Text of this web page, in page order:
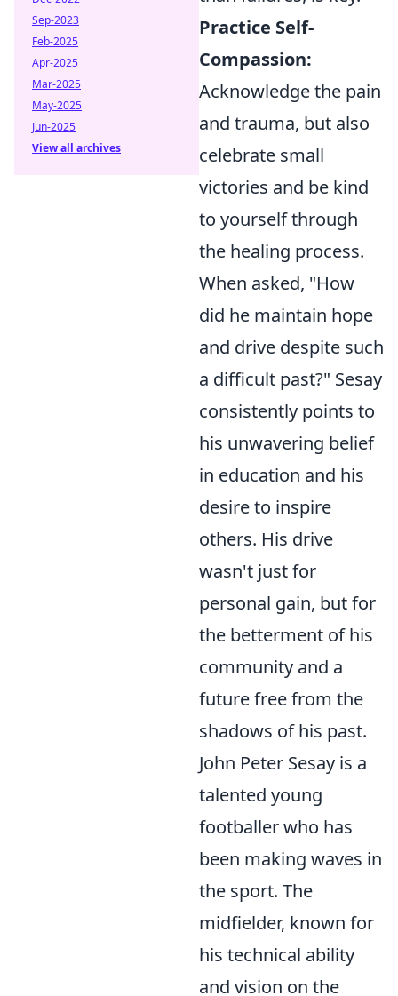
Practice Self-
Compassion:
Acknowledge the pain
and trauma, but also
celebrate small
victories and be kind
to yourself through
the healing process.
When asked, "How
did he maintain hope
and drive despite such
a difficult past?" Sesay
consistently points to
his unwavering belief
in education and his
desire to inspire
others. His drive
wasn't just for
personal gain, but for
the betterment of his
community and a
future free from the
shadows of his past.
John Peter Sesay is a
talented young
footballer who has
been making waves in
the sport. The
midfielder, known for
his technical ability
and vision on the
Sep-2023
Feb-2025
Apr-2025
Mar-2025
May-2025
Jun-2025
View all archives